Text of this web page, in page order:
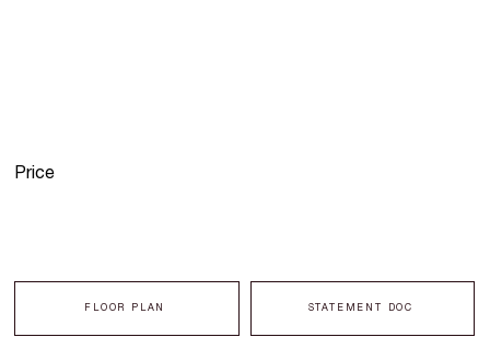
FLOOR PLAN STATEMENT DOC
Price